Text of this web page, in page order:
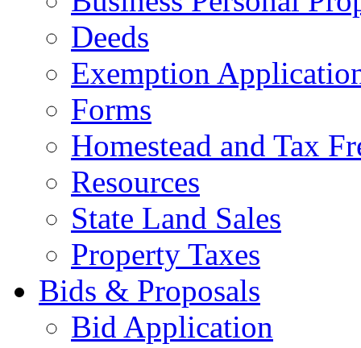
Deeds
Exemption
Forms
Homestead and Tax
Resources
State Land Sales
Property Taxes
Bids & Proposals
Bid Application